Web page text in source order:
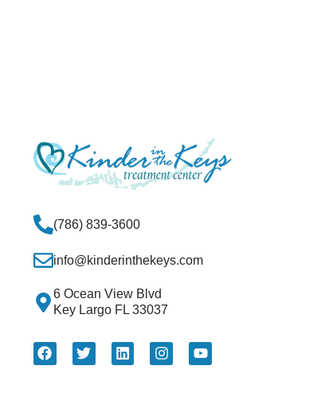
(786) 839-3600
info@kinderinthekeys.com
6 Ocean View Blvd
Key Largo FL 33037